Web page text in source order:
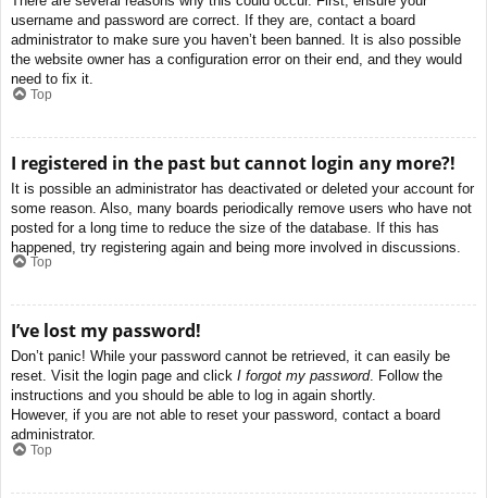
username and password are correct. If they are, contact a board
administrator to make sure you haven’t been banned. It is also possible
the website owner has a configuration error on their end, and they would
need to fix it.
Top
I registered in the past but cannot login any more?!
It is possible an administrator has deactivated or deleted your account for
some reason. Also, many boards periodically remove users who have not
posted for a long time to reduce the size of the database. If this has
happened, try registering again and being more involved in discussions.
Top
I’ve lost my password!
Don’t panic! While your password cannot be retrieved, it can easily be
reset. Visit the login page and click I forgot my password. Follow the
instructions and you should be able to log in again shortly.
However, if you are not able to reset your password, contact a board
administrator.
Top